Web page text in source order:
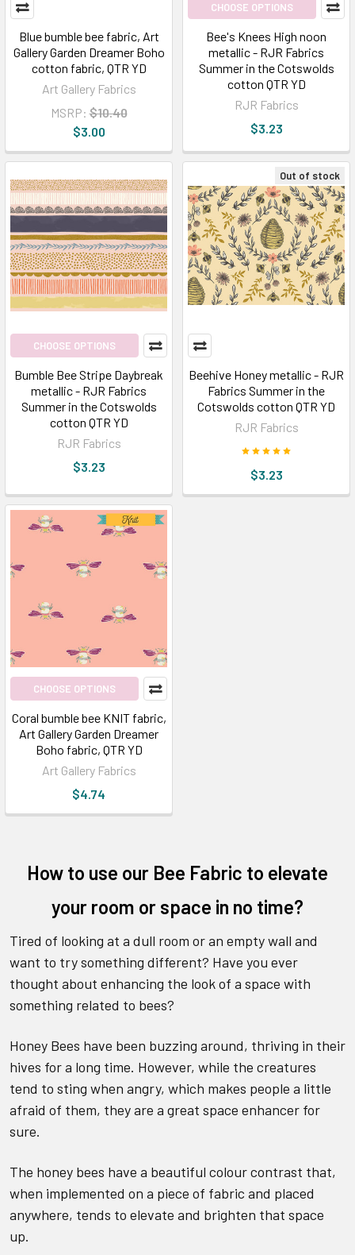
Blue bumble bee fabric, Art
Gallery Garden Dreamer Boho
cotton fabric, QTR YD
Art Gallery Fabrics
MSRP: $10.40
$3.00
CHOOSE OPTIONS
Bee's Knees High noon
metallic - RJR Fabrics
Summer in the Cotswolds
cotton QTR YD
RJR Fabrics
$3.23
CHOOSE OPTIONS
Bumble Bee Stripe Daybreak
metallic - RJR Fabrics
Summer in the Cotswolds
cotton QTR YD
RJR Fabrics
$3.23
Out of stock
Beehive Honey metallic - RJR
Fabrics Summer in the
Cotswolds cotton QTR YD
RJR Fabrics
$3.23
CHOOSE OPTIONS
Coral bumble bee KNIT fabric,
Art Gallery Garden Dreamer
Boho fabric, QTR YD
Art Gallery Fabrics
$4.74
How to use our Bee Fabric to elevate
your room or space in no time?
Tired of looking at a dull room or an empty wall and
want to try something different? Have you ever
thought about enhancing the look of a space with
something related to bees?
Honey Bees have been buzzing around, thriving in their
hives for a long time. However, while the creatures
tend to sting when angry, which makes people a little
afraid of them, they are a great space enhancer for
sure.
The honey bees have a beautiful colour contrast that,
when implemented on a piece of fabric and placed
anywhere, tends to elevate and brighten that space
up.